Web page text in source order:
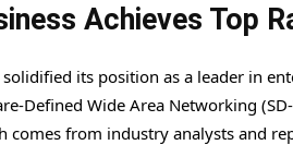
Achieves Top
solidified its position as a leader in
Defined Wide Area Networking
comes from industry analysts and